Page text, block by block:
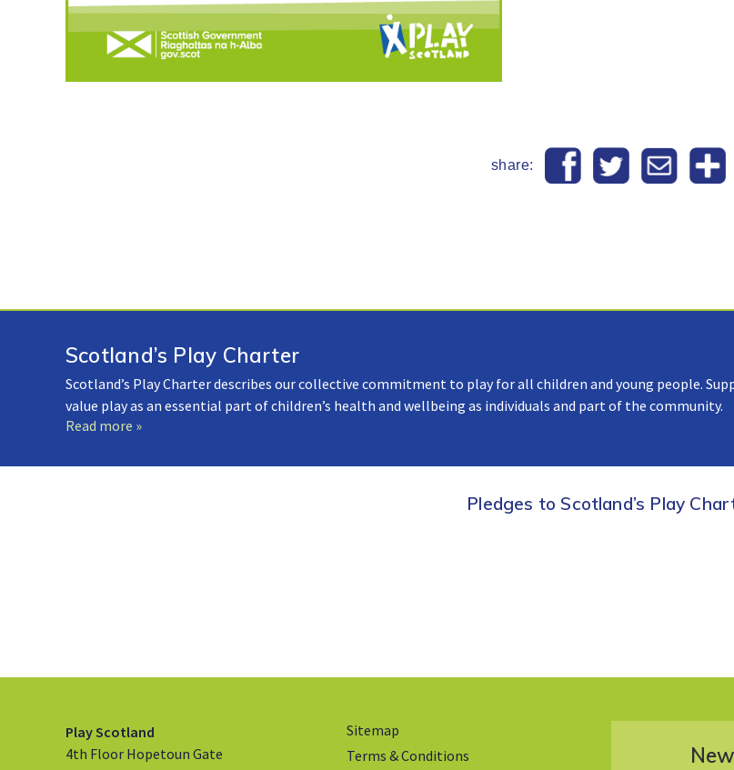
share:
Scotland’s Play Charter
Scotland’s Play Charter describes our collective commitment to play for all children and young people.
value play as an essential part of children’s health and wellbeing as individuals and part of the community.
Read more »
Pledges to Scotland’s Play
Play Scotland
4th Floor Hopetoun Gate
Sitemap
Terms & Conditions